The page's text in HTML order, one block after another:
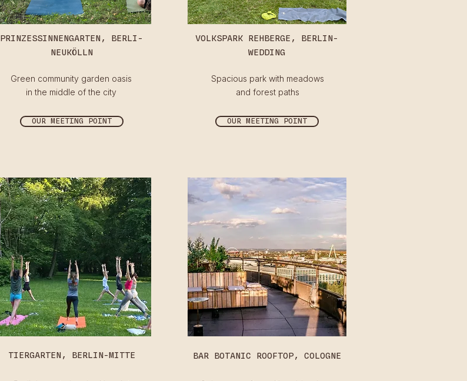
PRINZESSINNENGARTEN, BERLI-
NEUKÖLLN
Green community garden oasis
in the middle of the city
OUR MEETING POINT
TIERGARTEN, BERLIN-MITTE
VOLKSPARK REHBERGE, BERLIN-
WEDDING
Spacious park with meadows
and forest paths
OUR MEETING POINT
BAR BOTANIC ROOFTOP, COLOGNE